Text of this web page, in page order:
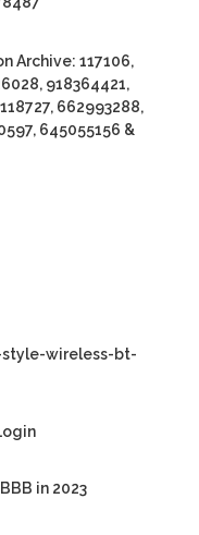
Archive: 117106,
918364421,
662993288,
645055156 &
wireless-bt-
in 2023